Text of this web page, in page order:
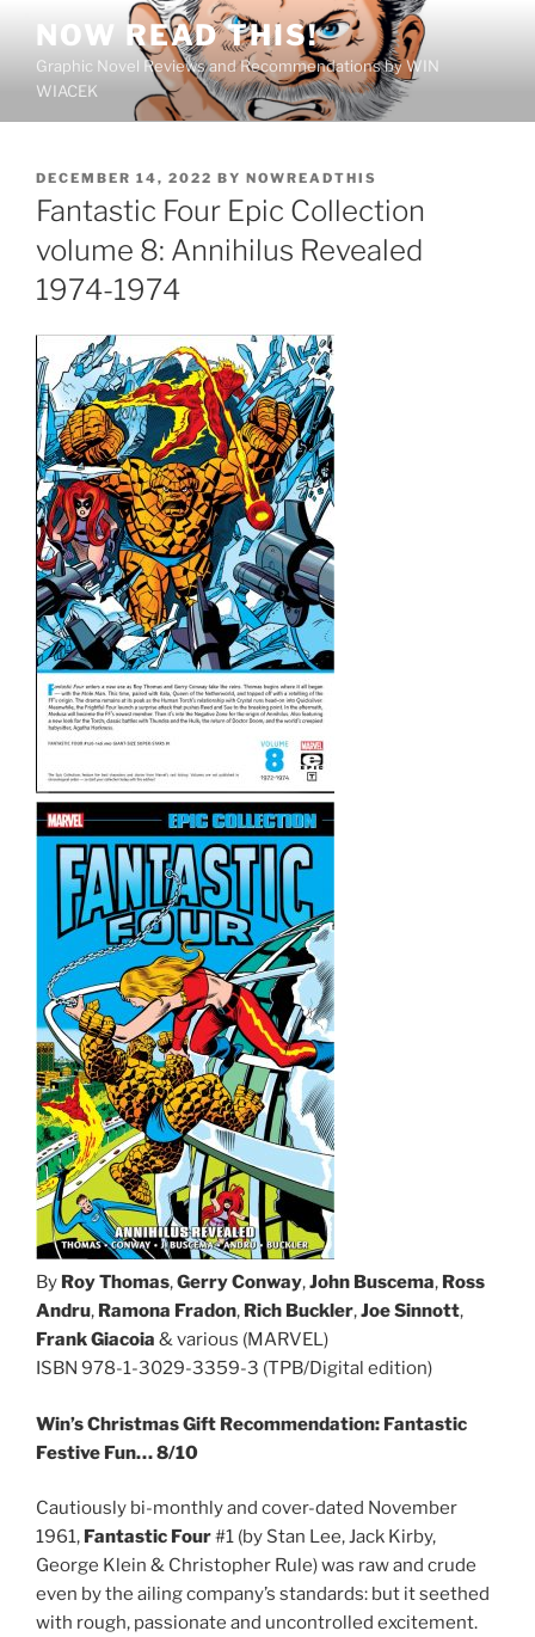
content
NOW READ THIS!
Graphic Novel Reviews and Recommendations by WIN
WIACEK
POSTED
ON
DECEMBER 14, 2022 BY NOWREADTHIS
Fantastic Four Epic Collection
volume 8: Annihilus Revealed
1974-1974
By Roy Thomas,Gerry Conway,John Buscema, Ross
Andru, Ramona Fradon, Rich Buckler,Joe Sinnott,
Frank Giacoia & various (MARVEL)
ISBN 978-1-3029-3359-3 (TPB/Digital edition)
Win’s Christmas Gift Recommendation: Fantastic
Festive Fun… 8/10
Cautiously bi-monthly and cover-dated November
1961, Fantastic Four#1 (by Stan Lee, Jack Kirby,
George Klein & Christopher Rule) was raw and crude
even by the ailing company’s standards: but it seethed
with rough, passionate and uncontrolled excitement.